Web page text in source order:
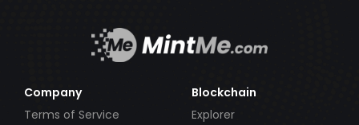
Company
Terms of Service
Blockchain
Explorer